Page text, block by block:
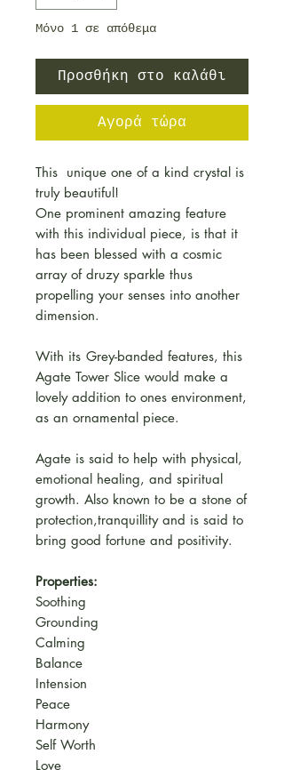
Μόνο 1 σε απόθεμα
Προσθήκη στο καλάθι
Αγορά τώρα
This unique one of a kind crystal is
truly beautiful!
One prominent amazing feature
with this individual piece, is that it
has been blessed with a cosmic
array of druzy sparkle thus
propelling your senses into another
dimension.
With its Grey-banded features, this
Agate Tower Slice would make a
lovely addition to ones environment,
as an ornamental piece.
Agate is said to help with physical,
emotional healing, and spiritual
growth. Also known to be a stone of
protection,tranquillity and is said to
bring good fortune and positivity.
Properties:
Soothing
Grounding
Calming
Balance
Intension
Peace
Harmony
Self Worth
Love